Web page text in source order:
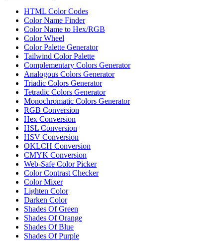
HTML Color Codes
Color Name Finder
Color Name to Hex/RGB
Color Wheel
Color Palette Generator
Tailwind Color Palette
Complementary Colors Generator
Analogous Colors Generator
Triadic Colors Generator
Tetradic Colors Generator
Monochromatic Colors Generator
RGB Conversion
Hex Conversion
HSL Conversion
HSV Conversion
OKLCH Conversion
CMYK Conversion
Web-Safe Color Picker
Color Contrast Checker
Color Mixer
Lighten Color
Darken Color
Shades Of Green
Shades Of Orange
Shades Of Blue
Shades Of Purple